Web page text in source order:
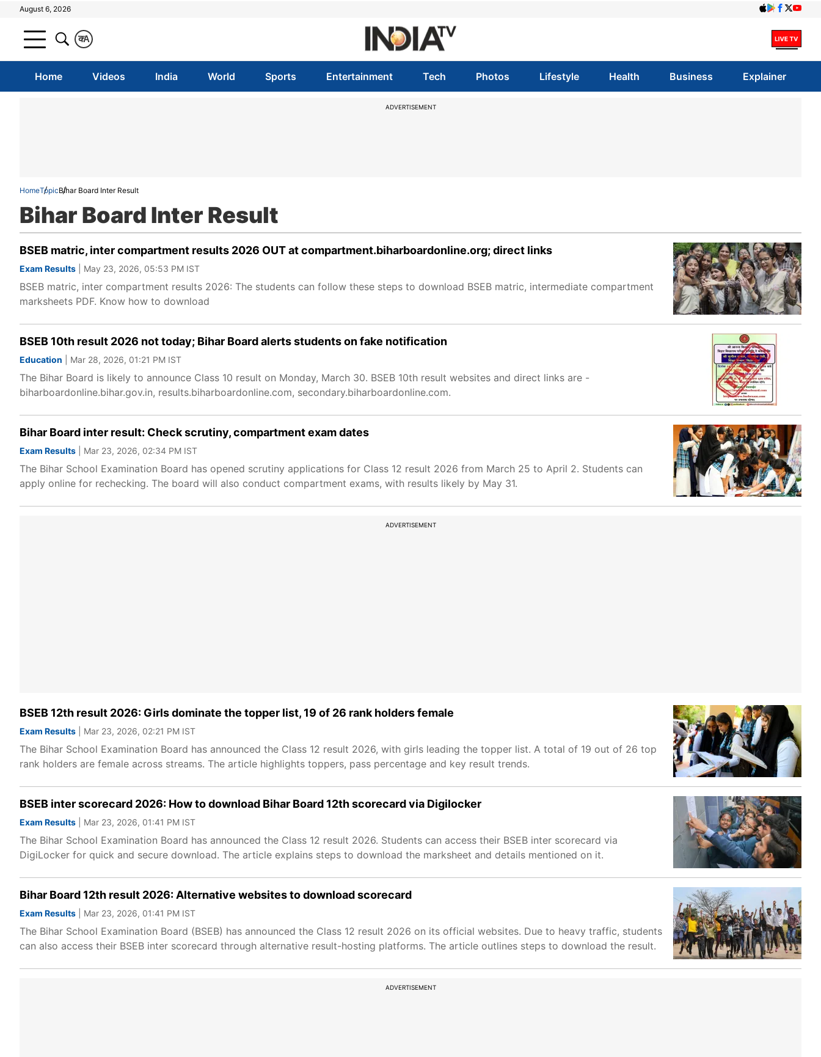
August 6, 2026
A
क
Home Videos India World Sports Entertainment Tech Photos Lifestyle Health Business Explainer
ADVERTISEMENT
HomeTopicBihar Board Inter Result
Bihar Board Inter Result
BSEB matric, inter compartment results 2026 OUT at compartment.biharboardonline.org; direct links
Exam Results | May 23, 2026, 05:53 PM IST
BSEB matric, inter compartment results 2026: The students can follow these steps to download BSEB matric, intermediate compartment
marksheets PDF. Know how to download
BSEB 10th result 2026 not today; Bihar Board alerts students on fake notification
Education | Mar 28, 2026, 01:21 PM IST
The Bihar Board is likely to announce Class 10 result on Monday, March 30. BSEB 10th result websites and direct links are -
biharboardonline.bihar.gov.in, results.biharboardonline.com, secondary.biharboardonline.com.
Bihar Board inter result: Check scrutiny, compartment exam dates
Exam Results | Mar 23, 2026, 02:34 PM IST
The Bihar School Examination Board has opened scrutiny applications for Class 12 result 2026 from March 25 to April 2. Students can
apply online for rechecking. The board will also conduct compartment exams, with results likely by May 31.
ADVERTISEMENT
BSEB 12th result 2026: Girls dominate the topper list, 19 of 26 rank holders female
Exam Results | Mar 23, 2026, 02:21 PM IST
The Bihar School Examination Board has announced the Class 12 result 2026, with girls leading the topper list. A total of 19 out of 26 top
rank holders are female across streams. The article highlights toppers, pass percentage and key result trends.
BSEB inter scorecard 2026: How to download Bihar Board 12th scorecard via Digilocker
Exam Results | Mar 23, 2026, 01:41 PM IST
The Bihar School Examination Board has announced the Class 12 result 2026. Students can access their BSEB inter scorecard via
DigiLocker for quick and secure download. The article explains steps to download the marksheet and details mentioned on it.
Bihar Board 12th result 2026: Alternative websites to download scorecard
Exam Results | Mar 23, 2026, 01:41 PM IST
The Bihar School Examination Board (BSEB) has announced the Class 12 result 2026 on its official websites. Due to heavy traffic, students
can also access their BSEB inter scorecard through alternative result-hosting platforms. The article outlines steps to download the result.
ADVERTISEMENT